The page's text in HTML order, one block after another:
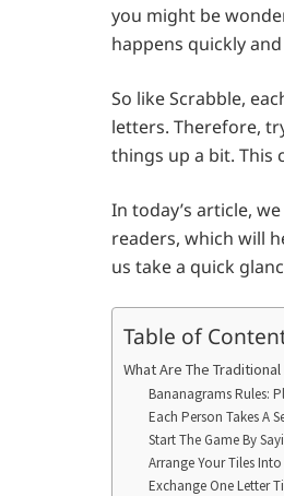
you might be
happens quickly
So like Scrabble,
letters. Therefore,
things up a bit. This
In today’s article,
readers, which will
us take a quick
Table of
What Are The
Bananagrams Rules:
Each Person Takes A
Start The Game By
Arrange Your Tiles
Exchange One Letter